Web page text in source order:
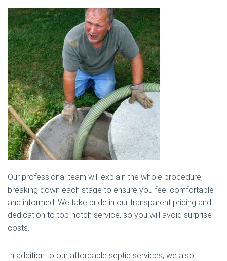
Our professional team will explain the whole procedure,
breaking down each stage to ensure you feel comfortable
and informed. We take pride in our transparent pricing and
dedication to top-notch service, so you will avoid surprise
costs.
In addition to our affordable septic services, we also